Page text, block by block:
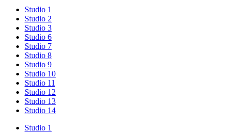
Studio 1
Studio 2
Studio 3
Studio 6
Studio 7
Studio 8
Studio 9
Studio 10
Studio 11
Studio 12
Studio 13
Studio 14
Studio 1